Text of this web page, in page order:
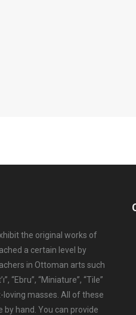
the original works of
a certain level by
in Ottoman arts such
“Ebru”, “Miniature”, “Tile”
masses. All of these
hand. You can provide